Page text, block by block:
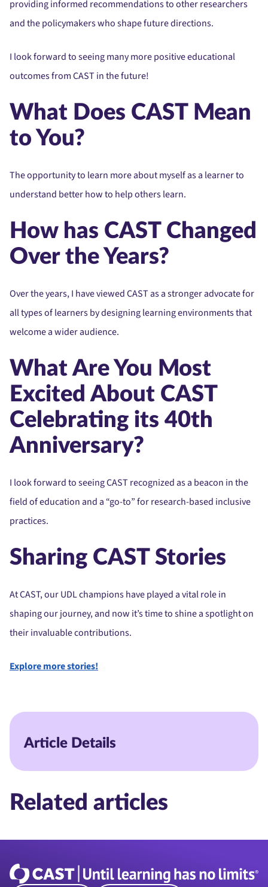
providing informed recommendations to other researchers
and the policymakers who shape future directions.
I look forward to seeing many more positive educational
outcomes from CAST in the future!
What Does CAST Mean
to You?
The opportunity to learn more about myself as a learner to
understand better how to help others learn.
How has CAST Changed
Over the Years?
Over the years, I have viewed CAST as a stronger advocate for
all types of learners by designing learning environments that
welcome a wider audience.
What Are You Most
Excited About CAST
Celebrating its 40th
Anniversary?
I look forward to seeing CAST recognized as a beacon in the
field of education and a “go-to” for research-based inclusive
practices.
Sharing CAST Stories
At CAST, our UDL champions have played a vital role in
shaping our journey, and now it’s time to shine a spotlight on
their invaluable contributions.
Explore more stories!
Article Details
Related articles